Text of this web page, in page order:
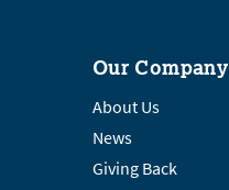
Our Company
About Us
News
Giving Back